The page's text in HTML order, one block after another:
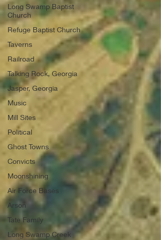
Long Swamp Baptist
Church
Refuge Baptist Church
Taverns
Railroad
Talking Rock, Georgia
Jasper, Georgia
Music
Mill Sites
Political
Ghost Towns
Convicts
Moonshining
Air Force Bases
Arson
Tate Family
Long Swamp Creek